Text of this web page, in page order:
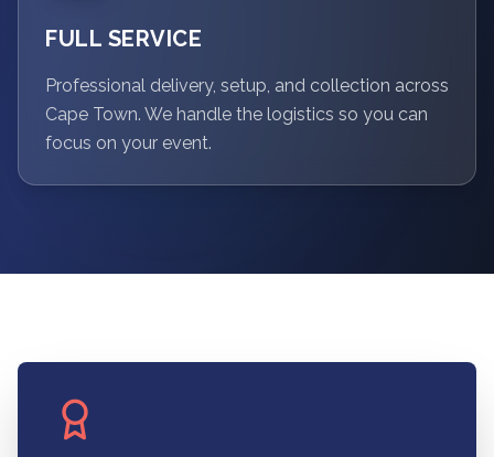
FULL SERVICE
Professional delivery, setup, and collection across
Cape Town. We handle the logistics so you can
focus on your event.